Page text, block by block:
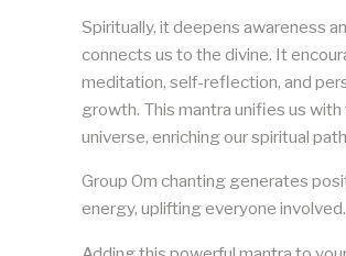
Spiritually, it deepens awareness
connects us to the divine. It
meditation, self-reflection, and
growth. This mantra unifies us with
universe, enriching our spiritual
Group Om chanting generates
energy, uplifting everyone involved.